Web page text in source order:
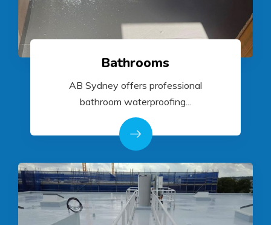
Bathrooms
AB Sydney offers professional
bathroom waterproofing...